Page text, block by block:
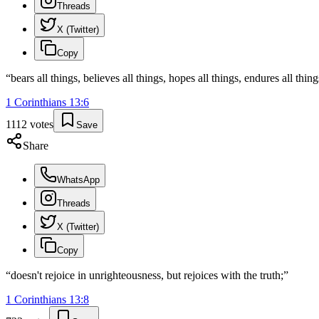
Threads
X (Twitter)
Copy
“bears all things, believes all things, hopes all things, endures all
1 Corinthians 13:6
1112 votes Save
Share
WhatsApp
Threads
X (Twitter)
Copy
“doesn't rejoice in unrighteousness, but rejoices with the truth;”
1 Corinthians 13:8